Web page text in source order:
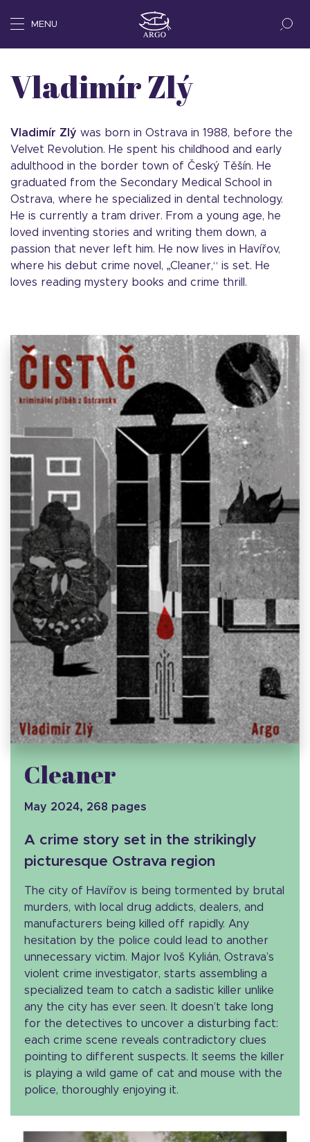
MENU
Vladimír Zlý
Vladimír Zlý was born in Ostrava in 1988, before the
Velvet Revolution. He spent his childhood and early
adulthood in the border town of Český Těšín. He
graduated from the Secondary Medical School in
Ostrava, where he specialized in dental technology.
He is currently a tram driver. From a young age, he
loved inventing stories and writing them down, a
passion that never left him. He now lives in Havířov,
where his debut crime novel, „Cleaner,“ is set. He
loves reading mystery books and crime thrill.
Cleaner
May 2024, 268 pages
A crime story set in the strikingly
picturesque Ostrava region
The city of Havířov is being tormented by brutal
murders, with local drug addicts, dealers, and
manufacturers being killed off rapidly. Any
hesitation by the police could lead to another
unnecessary victim. Major Ivoš Kylián, Ostrava’s
violent crime investigator, starts assembling a
specialized team to catch a sadistic killer unlike
any the city has ever seen. It doesn’t take long
for the detectives to uncover a disturbing fact:
each crime scene reveals contradictory clues
pointing to different suspects. It seems the killer
is playing a wild game of cat and mouse with the
police, thoroughly enjoying it.